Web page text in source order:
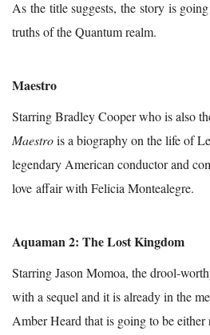
As the title suggests, the story is
truths of the Quantum realm.
Maestro
Starring Bradley Cooper who is also
Maestrois a biography on the life of
legendary American conductor and
love affair with Felicia Montealegre.
Aquaman 2: The Lost Kingdom
Starring Jason Momoa, the drool-
with a sequel and it is already in the
Amber Heard that is going to be